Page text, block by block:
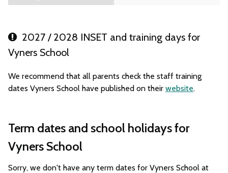
2027 / 2028 INSET and training days for
Vyners School
We recommend that all parents check the staff training
dates Vyners School have published on their website.
Term dates and school holidays for
Vyners School
Sorry, we don't have any term dates for Vyners School at